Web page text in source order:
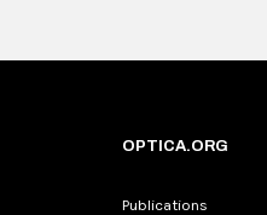
OPTICA.ORG
Publications